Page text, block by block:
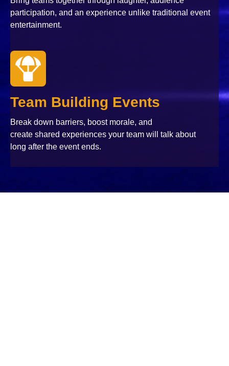
participation, and an experience unlike traditional event
entertainment.
Team Building Events
Break down barriers, boost morale, and
create shared experiences your team will talk about
long after the event ends.